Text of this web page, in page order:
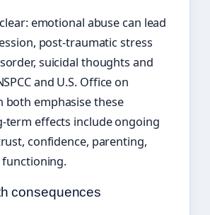
emotional abuse can lead
post-traumatic stress
suicidal thoughts and
and U.S. Office on
both emphasise these
term effects include ongoing
confidence, parenting,
functioning.
consequences